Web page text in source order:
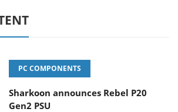
PC COMPONENTS
Sharkoon announces Rebel P20
Gen2 PSU